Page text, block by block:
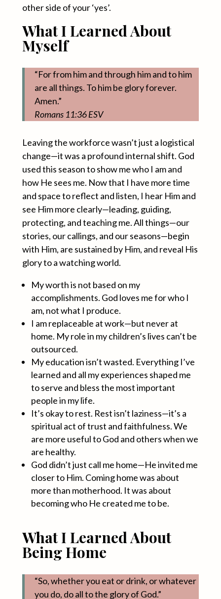
other side of your ‘yes’.
What I Learned About
Myself
“For from him and through him and to him
are all things. To him be glory forever.
Amen.”
Romans 11:36 ESV
Leaving the workforce wasn’t just a logistical
change—it was a profound internal shift. God
used this season to show me who I am and
how He sees me. Now that I have more time
and space to reflect and listen, I hear Him and
see Him more clearly—leading, guiding,
protecting, and teaching me. All things—our
stories, our callings, and our seasons—begin
with Him, are sustained by Him, and reveal His
glory to a watching world.
My worth is not based on my
accomplishments. God loves me for who I
am, not what I produce.
I am replaceable at work—but never at
home. My role in my children’s lives can’t be
outsourced.
My education isn’t wasted. Everything I’ve
learned and all my experiences shaped me
to serve and bless the most important
people in my life.
It’s okay to rest. Rest isn’t laziness—it’s a
spiritual act of trust and faithfulness. We
are more useful to God and others when we
are healthy.
God didn’t just call me home—He invited me
closer to Him. Coming home was about
more than motherhood. It was about
becoming who He created me to be.
What I Learned About
Being Home
“So, whether you eat or drink, or whatever
you do, do all to the glory of God.”